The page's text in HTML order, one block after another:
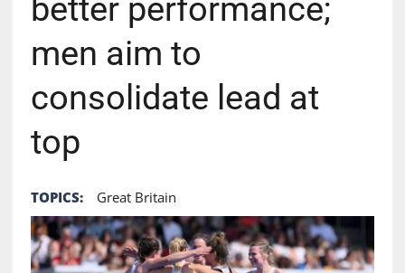
better performance;
men aim to
consolidate lead at
top
TOPICS: Great Britain